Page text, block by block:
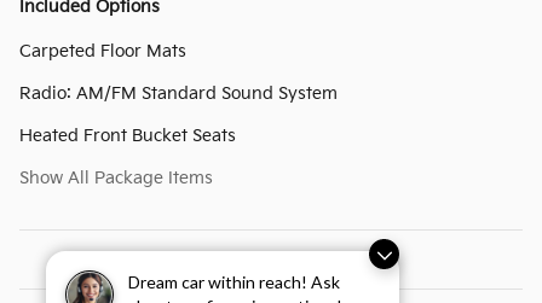
Dream car within reach! Ask
Included Options
Carpeted Floor Mats
Radio: AM/FM Standard Sound System
Heated Front Bucket Seats
Show All Package Items